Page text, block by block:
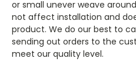
or small unever weave
not affect installation and
product. We do our best to
sending out orders to the
meet our quality level.